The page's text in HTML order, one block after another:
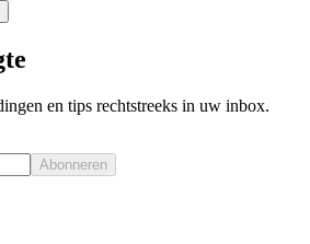
en tips rechtstreeks in uw inbox.
Abonneren